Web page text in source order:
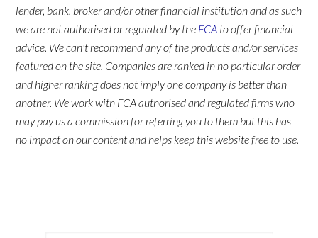
lender, bank, broker and/or other financial institution and as such
we are not authorised or regulated by the FCA to offer financial
advice. We can't recommend any of the products and/or services
featured on the site. Companies are ranked in no particular order
and higher ranking does not imply one company is better than
another. We work with FCA authorised and regulated firms who
may pay us a commission for referring you to them but this has
no impact on our content and helps keep this website free to use.